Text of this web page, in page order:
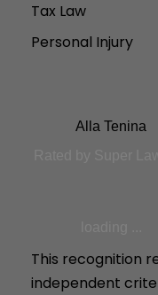
Tax Law
Personal Injury
Alla Tenina
This recognition
independent